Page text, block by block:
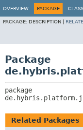
OVERVIEW PACKAGE CLASS
PACKAGE: DESCRIPTION |
Package
Related Packages